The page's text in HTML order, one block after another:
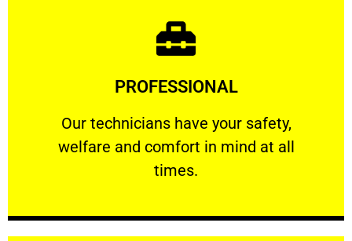
PROFESSIONAL
Our technicians have your safety,
welfare and comfort ​in mind at all
times.
PROFESSIONAL
Our technicians have your safety, welfare
Learn More